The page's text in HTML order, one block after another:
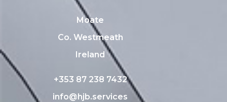
Moate
Co. Westmeath
Ireland
+353 87 238 7432
info@hjb.services